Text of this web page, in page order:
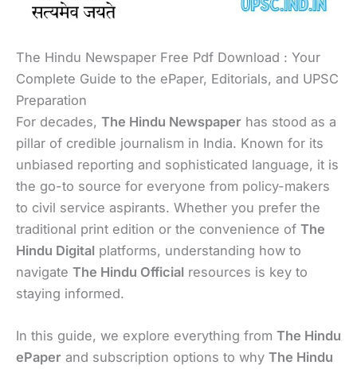
The Hindu Newspaper Free Pdf Download : Your
Complete Guide to the ePaper, Editorials, and UPSC
Preparation
For decades, The Hindu Newspaper has stood as a
pillar of credible journalism in India. Known for its
unbiased reporting and sophisticated language, it is
the go-to source for everyone from policy-makers
to civil service aspirants. Whether you prefer the
traditional print edition or the convenience of The
Hindu Digital platforms, understanding how to
navigate The Hindu Official resources is key to
staying informed.
In this guide, we explore everything from The Hindu
ePaper and subscription options to why The Hindu